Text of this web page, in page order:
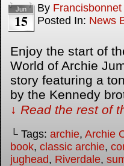
Jun
15
By Francisbonnet
Posted In: News
Enjoy the start of
World of Archie
story featuring a
by the Kennedy
↓ Read the rest of
└ Tags: archie, Archie
book, classic archie,
jughead, Riverdale,